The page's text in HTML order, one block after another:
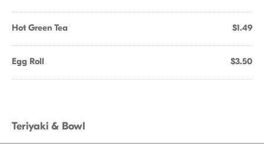
Hot Green Tea $1.49
Egg Roll $3.50
Teriyaki & Bowl